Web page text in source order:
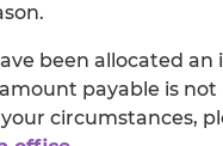
been allocated an
payable is not
circumstances,